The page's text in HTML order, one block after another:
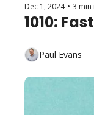
Dec 1, 2024 • 3 min
1010:
Paul Evans